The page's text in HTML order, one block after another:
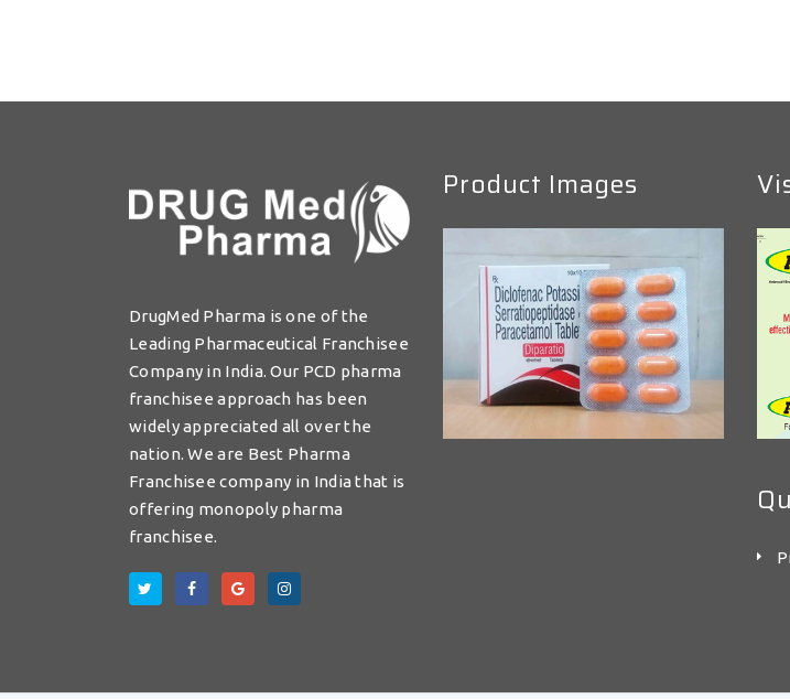
DrugMed Pharma is one of the
Leading Pharmaceutical Franchisee
Company in India. Our PCD pharma
franchisee approach has been
widely appreciated all over the
nation. We are Best Pharma
Franchisee company in India that is
offering monopoly pharma
franchisee.
Product Images